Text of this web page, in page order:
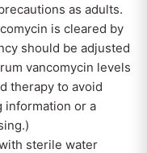
as adults.
is cleared by
should be adjusted
vancomycin levels
therapy to avoid
information or a
sterile water